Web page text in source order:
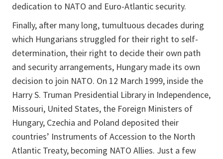
dedication to NATO and Euro-Atlantic security.
Finally, after many long, tumultuous decades during
which Hungarians struggled for their right to self-
determination, their right to decide their own path
and security arrangements, Hungary made its own
decision to join NATO. On 12 March 1999, inside the
Harry S. Truman Presidential Library in Independence,
Missouri, United States, the Foreign Ministers of
Hungary, Czechia and Poland deposited their
countries’ Instruments of Accession to the North
Atlantic Treaty, becoming NATO Allies. Just a few